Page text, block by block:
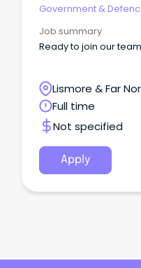
Government &
Job summary
Ready to join our
Lismore & Far
South Wales
Full time
Not specified
Apply